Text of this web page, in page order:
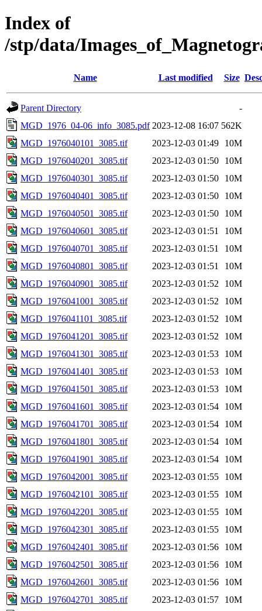
Index of
/stp/data/
Name Last modified Size
Parent Directory
-
MGD_1976_04-06_info_3085.pdf 2023-12-08 16:07 562K
MGD_1976040101_3085.tif
2023-12-03 01:49
10M
MGD_1976040201_3085.tif
2023-12-03 01:50
10M
MGD_1976040301_3085.tif
2023-12-03 01:50
10M
MGD_1976040401_3085.tif
2023-12-03 01:50
10M
MGD_1976040501_3085.tif
2023-12-03 01:50
10M
MGD_1976040601_3085.tif
2023-12-03 01:51
10M
MGD_1976040701_3085.tif
2023-12-03 01:51
10M
MGD_1976040801_3085.tif
2023-12-03 01:51
10M
MGD_1976040901_3085.tif
2023-12-03 01:52
10M
MGD_1976041001_3085.tif
2023-12-03 01:52
10M
MGD_1976041101_3085.tif
2023-12-03 01:52
10M
MGD_1976041201_3085.tif
2023-12-03 01:52
10M
MGD_1976041301_3085.tif
2023-12-03 01:53
10M
MGD_1976041401_3085.tif
2023-12-03 01:53
10M
MGD_1976041501_3085.tif
2023-12-03 01:53
10M
MGD_1976041601_3085.tif
2023-12-03 01:54
10M
MGD_1976041701_3085.tif
2023-12-03 01:54
10M
MGD_1976041801_3085.tif
2023-12-03 01:54
10M
MGD_1976041901_3085.tif
2023-12-03 01:54
10M
MGD_1976042001_3085.tif
2023-12-03 01:55
10M
MGD_1976042101_3085.tif
2023-12-03 01:55
10M
MGD_1976042201_3085.tif
2023-12-03 01:55
10M
MGD_1976042301_3085.tif
2023-12-03 01:55
10M
MGD_1976042401_3085.tif
2023-12-03 01:56
10M
MGD_1976042501_3085.tif
2023-12-03 01:56
10M
MGD_1976042601_3085.tif
2023-12-03 01:56
10M
MGD_1976042701_3085.tif
2023-12-03 01:57
10M